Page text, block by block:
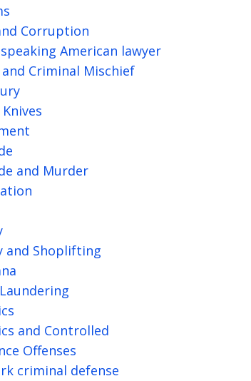
Corruption
American lawyer
Criminal Mischief
and Murder
and Shoplifting
and Controlled
Offenses
criminal defense